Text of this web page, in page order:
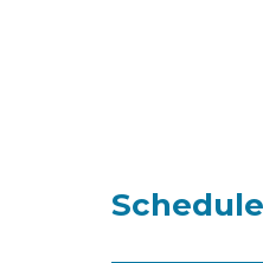
Schedule